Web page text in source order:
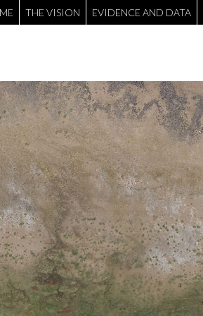
THE VISION EVIDENCE AND DATA